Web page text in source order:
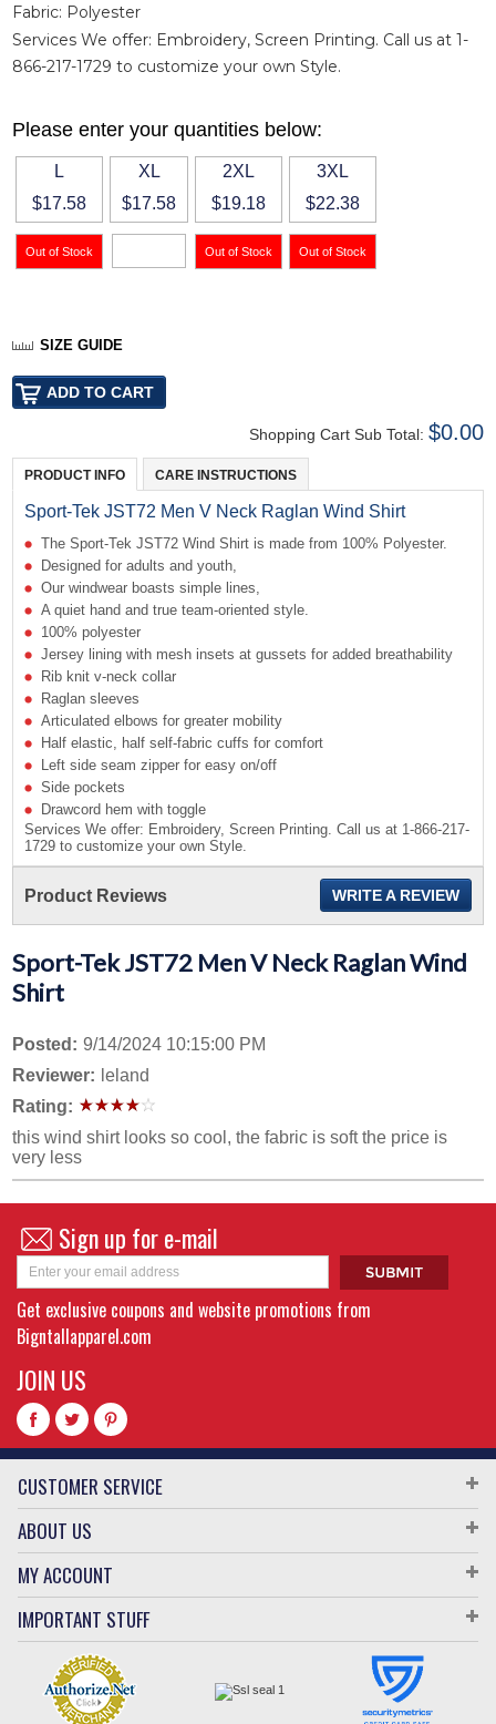
Fabric: Polyester
Services We offer: Embroidery, Screen Printing. Call us at 1-
866-217-1729 to customize your own Style.
Please enter your quantities below:
L
$17.58
XL
$17.58
2XL
$19.18
3XL
$22.38
SIZE GUIDE
Shopping Cart Sub Total: $0.00
PRODUCT INFO CARE INSTRUCTIONS
Sport-Tek JST72 Men V Neck Raglan Wind Shirt
The Sport-Tek JST72 Wind Shirt is made from 100% Polyester.
Designed for adults and youth,
Our windwear boasts simple lines,
A quiet hand and true team-oriented style.
100% polyester
Jersey lining with mesh insets at gussets for added breathability
Rib knit v-neck collar
Raglan sleeves
Articulated elbows for greater mobility
Half elastic, half self-fabric cuffs for comfort
Left side seam zipper for easy on/off
Side pockets
Drawcord hem with toggle
Services We offer: Embroidery, Screen Printing. Call us at 1-866-217-
1729 to customize your own Style.
Product Reviews WRITE A REVIEW
Sport-Tek JST72 Men V Neck Raglan Wind
Shirt
Posted: 9/14/2024 10:15:00 PM
Reviewer: leland
Rating:
this wind shirt looks so cool, the fabric is soft the price is
very less
Sign up for e-mail
Get exclusive coupons and website promotions from
Bigntallapparel.com
JOIN US
CUSTOMER SERVICE
ABOUT US
MY ACCOUNT
IMPORTANT STUFF